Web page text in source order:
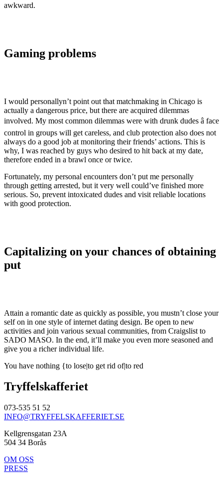
awkward.
Gaming problems
I would personallyn’t point out that matchmaking in Chicago is
actually a dangerous price, but there are acquired dilemmas
involved. My most common dilemmas were with drunk dudes â face
control in groups will get careless, and club protection also does not
always do a good job at monitoring their friends’ actions. This is
why, I was reached by guys who desired to hit back at my date,
therefore ended in a brawl once or twice.
Fortunately, my personal encounters don’t put me personally
through getting arrested, but it very well could’ve finished more
serious. So, prevent intoxicated dudes and visit reliable locations
with good protection.
Capitalizing on your chances of obtaining
put
Attain a romantic date as quickly as possible, you mustn’t close your
self on in one style of internet dating design. Be open to new
activities and join various sexual communities, from Craigslist to
SADO MASO. In the end, it’ll make you even more seasoned and
give you a richer individual life.
You have nothing {to lose|to get rid of|to red
Tryffelskafferiet
073-535 51 52
INFO@TRYFFELSKAFFERIET.SE
Kellgrensgatan 23A
504 34 Borås
OM OSS
PRESS